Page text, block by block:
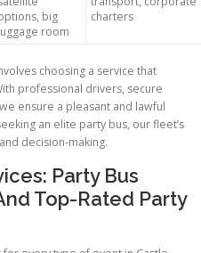
big
room
charters
choosing a service that
professional drivers, secure
ensure a pleasant and lawful
an elite party bus, our fleet’s
decision-making.
Party Bus
Top-Rated Party